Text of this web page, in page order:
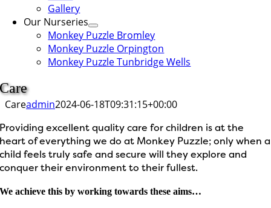
Gallery
Our Nurseries
Monkey Puzzle Bromley
Monkey Puzzle Orpington
Monkey Puzzle Tunbridge Wells
Care
Careadmin2024-06-18T09:31:15+00:00
Providing excellent quality care for children is at the
heart of everything we do at Monkey Puzzle; only when a
child feels truly safe and secure will they explore and
conquer their environment to their fullest.
We achieve this by working towards these aims…